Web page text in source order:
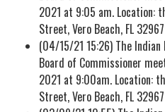
2021 at 9:05 am. Location:
Street, Vero Beach, FL 32967
(04/15/21 15:26) The
Board of Commissioner
2021 at 9:00am. Location:
Street, Vero Beach, FL 32967